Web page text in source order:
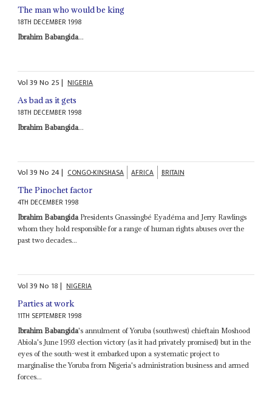
The man who would be king
18TH DECEMBER 1998
Ibrahim Babangida...
Vol39No 25| NIGERIA
As bad as it gets
18TH DECEMBER 1998
Ibrahim Babangida...
Vol39No 24| CONGO-KINSHASA AFRICA BRITAIN
The Pinochet factor
4TH DECEMBER 1998
Ibrahim BabangidaPresidents Gnassingbé Eyadéma and Jerry Rawlings
whom they hold responsible for a range of human rights abuses over the
past two decades...
Vol39No 18| NIGERIA
Parties at work
11TH SEPTEMBER 1998
Ibrahim Babangida's annulment of Yoruba (southwest) chieftain Moshood
Abiola's June 1993 election victory (as it had privately promised) but in the
eyes of the south-west it embarked upon a systematic project to
marginalise the Yoruba from Nigeria's administration business and armed
forces...